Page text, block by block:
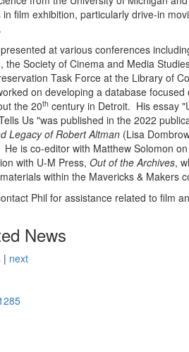
in film exhibition, particularly drive-in
at various conferences
the Society of Cinema and Media
Task Force at the Library of
on developing a database focused
the 20th century in Detroit. His essay
Us "was published in the 2022
Legacy of Robert Altman (Lisa
is co-editor with Matthew Solomon
with U-M Press, Out of the Archives,
within the Mavericks & Makers
Phil for assistance related to film
News
| next